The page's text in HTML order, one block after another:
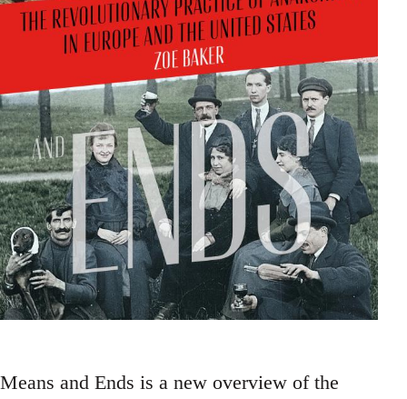
Means and Ends is a new overview of the